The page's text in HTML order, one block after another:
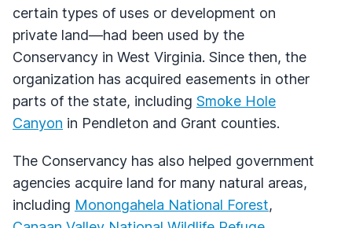
certain types of uses or development on
private land—had been used by the
Conservancy in West Virginia. Since then, the
organization has acquired easements in other
parts of the state, including Smoke Hole
Canyon in Pendleton and Grant counties.
The Conservancy has also helped government
agencies acquire land for many natural areas,
including Monongahela National Forest,